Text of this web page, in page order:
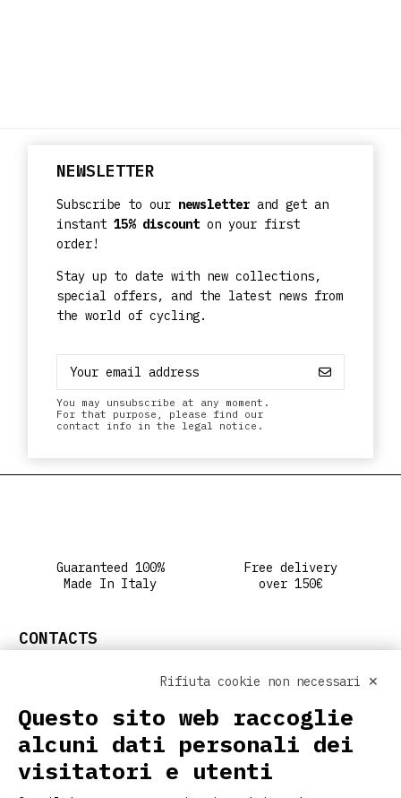
NEWSLETTER
Subscribe to our newsletterand get an
instant 15% discounton your first
order!
Stay up to date with new collections,
special offers, and the latest news from
the world of cycling.
You may unsubscribe at any moment.
For that purpose, please find our
contact info in the legal notice.
Guaranteed 100%
Made In Italy
Free delivery
over 150€
CONTACTS
Rifiuta cookie non necessari ✕
Questo sito web raccoglie
alcuni dati personali dei
visitatori e utenti